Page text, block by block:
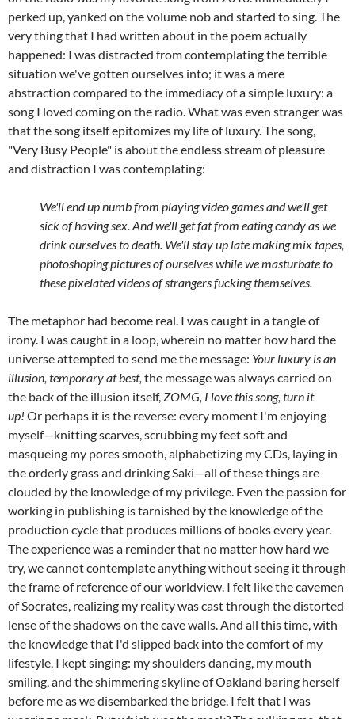
perked up, yanked on the volume nob and started to sing. The
very thing that I had written about in the poem actually
happened: I was distracted from contemplating the terrible
situation we've gotten ourselves into; it was a mere
abstraction compared to the immediacy of a simple luxury: a
song I loved coming on the radio. What was even stranger was
that the song itself epitomizes my life of luxury. The song,
"Very Busy People" is about the endless stream of pleasure
and distraction I was contemplating:
We'll end up numb from playing video games and we'll get
sick of having sex. And we'll get fat from eating candy as we
drink ourselves to death. We'll stay up latemaking mix tapes,
photoshoping pictures of ourselves while we masturbate to
these pixelated videos of strangers fucking themselves.
The metaphor had become real. I was caught in a tangle of
irony. I was caught in a loop, wherein no matter how hard the
universe attempted to send me the message: Your luxury is an
illusion, temporary at best, the message was always carried on
the back of the illusion itself,ZOMG, I love this song, turn it
up! Or perhaps it is the reverse: every moment I'm enjoying
myself—knitting scarves, scrubbing my feet soft and
masqueing my pores smooth, alphabetizing my CDs, laying in
the orderly grass and drinking Saki—all of these things are
clouded by the knowledge of my privilege. Even the passion for
working in publishing is tarnished by the knowledge of the
production cycle that produces millions of books every year.
The experience was a reminder that no matter how hard we
try, we cannot contemplate anything without seeing it through
the frame of reference of our worldview. I felt like the cavemen
of Socrates, realizing my reality was cast through the distorted
lense of the shadows on the cave walls. And all this time, with
the knowledge that I'd slipped back into the comfort of my
lifestyle, I kept singing: my shoulders dancing, my mouth
smiling, and the shimmering skyline of Oakland baring herself
before me as we disembarked the bridge. I felt that I was